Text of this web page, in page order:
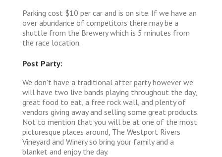
Parking cost $10 per car and is on site. If we have an
over abundance of competitors there may be a
shuttle from the Brewery which is 5 minutes from
the race location.
Post Party:
We don't have a traditional after party however we
will have two live bands playing throughout the day,
great food to eat, a free rock wall, and plenty of
vendors giving away and selling some great products.
Not to mention that you will be at one of the most
picturesque places around, The Westport Rivers
Vineyard and Winery so bring your family and a
blanket and enjoy the day.